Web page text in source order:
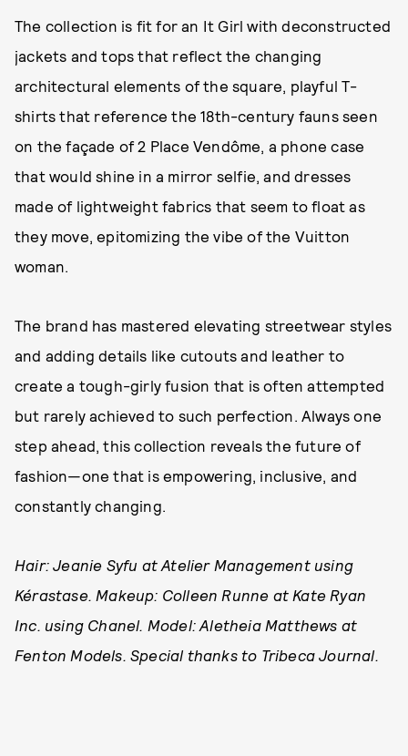
The collection is fit for an It Girl with deconstructed
jackets and tops that reflect the changing
architectural elements of the square, playful T-
shirts that reference the 18th-century fauns seen
on the façade of 2 Place Vendôme, a phone case
that would shine in a mirror selfie, and dresses
made of lightweight fabrics that seem to float as
they move, epitomizing the vibe of the Vuitton
woman.
The brand has mastered elevating streetwear styles
and adding details like cutouts and leather to
create a tough-girly fusion that is often attempted
but rarely achieved to such perfection. Always one
step ahead, this collection reveals the future of
fashion—one that is empowering, inclusive, and
constantly changing.
Hair: Jeanie Syfu at Atelier Management using
Kérastase. Makeup: Colleen Runne at Kate Ryan
Inc. using Chanel. Model: Aletheia Matthews at
Fenton Models. Special thanks to Tribeca Journal.